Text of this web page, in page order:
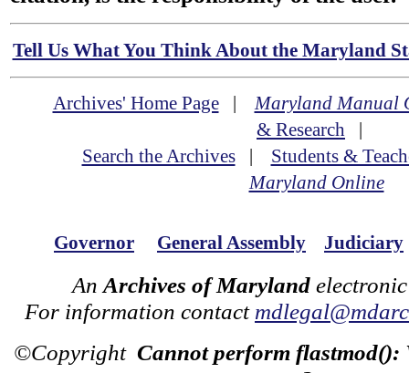
Tell Us What You Think About the Maryland
Archives' Home Page|Maryland Manual
& Research |
Search the Archives| Students &
Maryland Online
Governor General Assembly Judiciary
An Archives of Maryland
For information contact
©Copyright Cannot perform flastmod():